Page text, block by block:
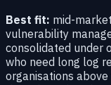
Best fit: mid-
vulnerability
consolidated under
who need long log
organisations